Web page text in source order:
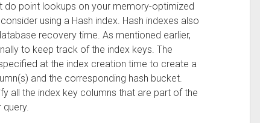
do point lookups on your memory-optimized
using a Hash index. Hash indexes also
recovery time. As mentioned earlier,
to keep track of the index keys. The
at the index creation time to create a
and the corresponding hash bucket.
all the index key columns that are part of the
query.